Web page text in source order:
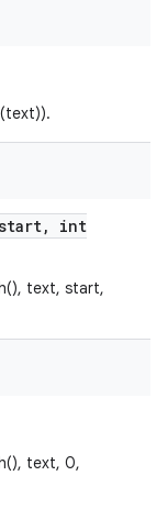
,
int
text, start,
text, 0,